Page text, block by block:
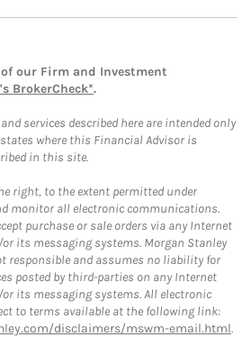
our Firm and Investment
BrokerCheck*.
services described here are intended only
where this Financial Advisor is
in this site.
right, to the extent permitted under
monitor all electronic communications.
purchase or sale orders via any Internet
its messaging systems. Morgan Stanley
responsible and assumes no liability for
posted by third-parties on any Internet
its messaging systems. All electronic
to terms available at the following link:
disclaimers/mswm-email.html.